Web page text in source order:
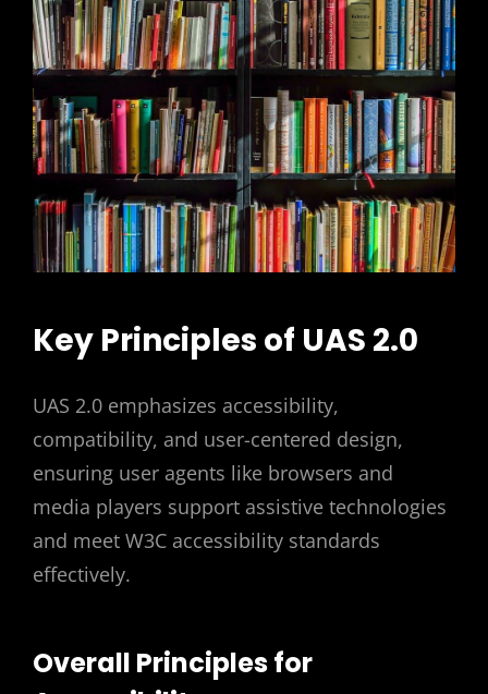
Key Principles of UAS 2.0
UAS 2.0 emphasizes accessibility,
compatibility, and user-centered design,
ensuring user agents like browsers and
media players support assistive technologies
and meet W3C accessibility standards
effectively.
Overall Principles for